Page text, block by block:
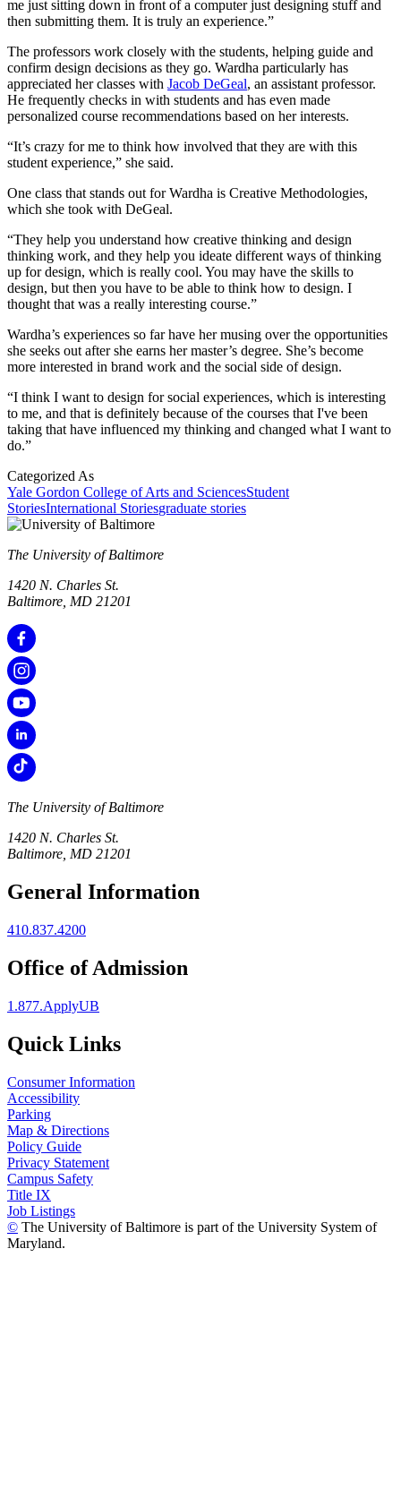
me just sitting down in front of a computer just designing stuff and
then submitting them. It is truly an experience.”
The professors work closely with the students, helping guide and
confirm design decisions as they go. Wardha particularly has
appreciated her classes with Jacob DeGeal, an assistant professor.
He frequently checks in with students and has even made
personalized course recommendations based on her interests.
“It’s crazy for me to think how involved that they are with this
student experience,” she said.
One class that stands out for Wardha is Creative Methodologies,
which she took with DeGeal.
“They help you understand how creative thinking and design
thinking work, and they help you ideate different ways of thinking
up for design, which is really cool. You may have the skills to
design, but then you have to be able to think how to design. I
thought that was a really interesting course.”
Wardha’s experiences so far have her musing over the opportunities
she seeks out after she earns her master’s degree. She’s become
more interested in brand work and the social side of design.
“I think I want to design for social experiences, which is interesting
to me, and that is definitely because of the courses that I've been
taking that have influenced my thinking and changed what I want to
do.”
Categorized As
Yale Gordon College of Arts and SciencesStudent
StoriesInternational Storiesgraduate stories
The University of Baltimore
1420 N. Charles St.
Baltimore, MD 21201
The University of Baltimore
1420 N. Charles St.
Baltimore, MD 21201
General Information
410.837.4200
Office of Admission
1.877.ApplyUB
Quick Links
Consumer Information
Accessibility
Parking
Map & Directions
Policy Guide
Privacy Statement
Campus Safety
Title IX
Job Listings
© The University of Baltimore is part of the University System of
Maryland.